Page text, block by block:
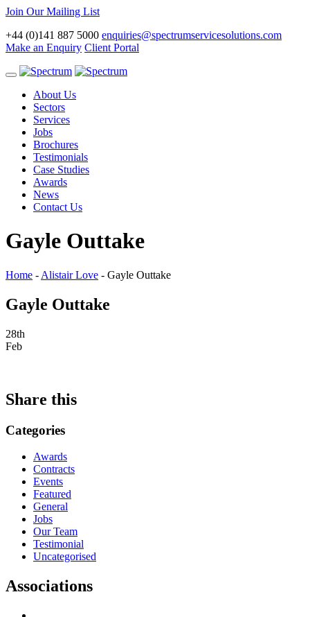
Join Our Mailing List
+44 (0)141 887 5000 enquiries@spectrumservicesolutions.com
Make an Enquiry Client Portal
Toggle
navigationAbout Us
Sectors
Services
Jobs
Brochures
Testimonials
Case Studies
Awards
News
Contact Us
Gayle Outtake
Home - Alistair Love - Gayle Outtake
Gayle Outtake
28th
Feb
Share this
Categories
Awards
Contracts
Events
Featured
General
Jobs
Our Team
Testimonial
Uncategorised
Associations